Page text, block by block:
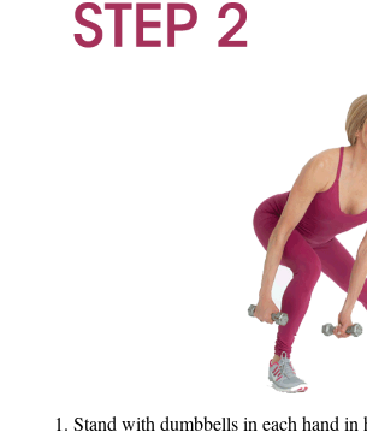
Stand with dumbbells in each hand in